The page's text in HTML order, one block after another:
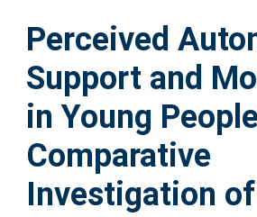
Help
Accessibility
Perceived
Support and
in Young
Comparative
Investigation of